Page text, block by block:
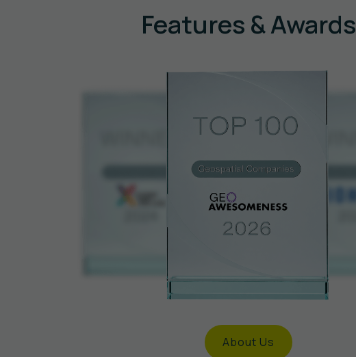
Features & Awards
About Us